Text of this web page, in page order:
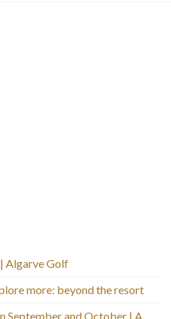
Algarve Golf
more: beyond the resort
September and October | A